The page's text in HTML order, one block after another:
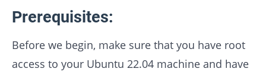
Prerequisites:
Before we begin, make sure that you have root
access to your Ubuntu 22.04 machine and have